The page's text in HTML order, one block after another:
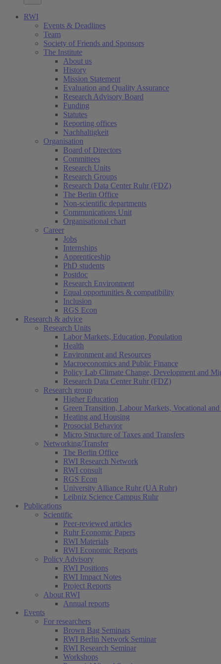
RWI
Events & Deadlines
Team
Society of Friends and Sponsors
The Institute
About us
History
Mission Statement
Evaluation and Quality Assurance
Research Advisory Board
Funding
Statutes
Reporting offices
Nachhaltigkeit
Organisation
Board of Directors
Committees
Research Units
Research Groups
Research Data Center Ruhr (FDZ)
The Berlin Office
Non-scientific departments
Communications Unit
Organisational chart
Career
Jobs
Internships
Apprenticeship
PhD students
Postdoc
Research Environment
Equal opportunities & compatibility
Inclusion
RGS Econ
Research & advice
Research Units
Labor Markets, Education, Population
Health
Environment and Resources
Macroeconomics and Public Finance
Policy Lab Climate Change, Development and
Research Data Center Ruhr (FDZ)
Research group
Higher Education
Green Transition, Labour Markets, Vocational
Heating and Housing
Prosocial Behavior
Micro Structure of Taxes and Transfers
Networking/Transfer
The Berlin Office
RWI Research Network
RWI consult
RGS Econ
University Alliance Ruhr (UA Ruhr)
Leibniz Science Campus Ruhr
Publications
Scientific
Peer-reviewed articles
Ruhr Economic Papers
RWI Materials
RWI Economic Reports
Policy Advisory
RWI Positions
RWI Impact Notes
Project Reports
About RWI
Annual reports
Events
For researchers
Brown Bag Seminars
RWI Berlin Network Seminar
RWI Research Seminar
Workshops